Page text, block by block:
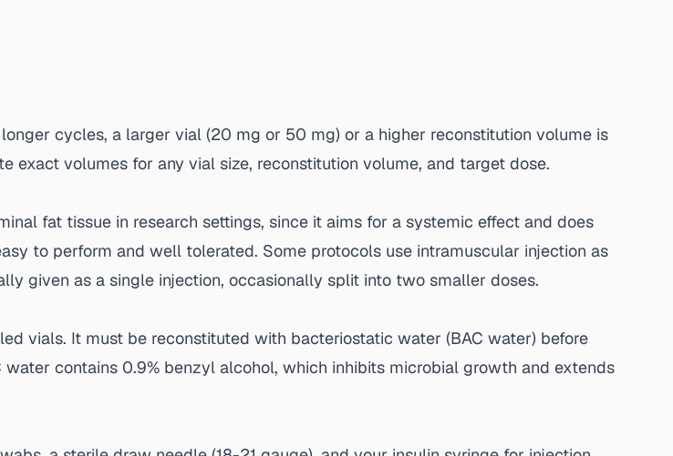
cycles, a larger vial (20 mg or 50 mg) or a higher reconstitution volume is
exact volumes for any vial size, reconstitution volume, and target dose.
fat tissue in research settings, since it aims for a systemic effect and does
to perform and well tolerated. Some protocols use intramuscular injection as
given as a single injection, occasionally split into two smaller doses.
vials. It must be reconstituted with bacteriostatic water (BAC water) before
contains 0.9% benzyl alcohol, which inhibits microbial growth and extends